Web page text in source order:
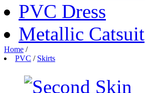
PVC Dress
Metallic Catsuit
Home /
PVC / Skirts